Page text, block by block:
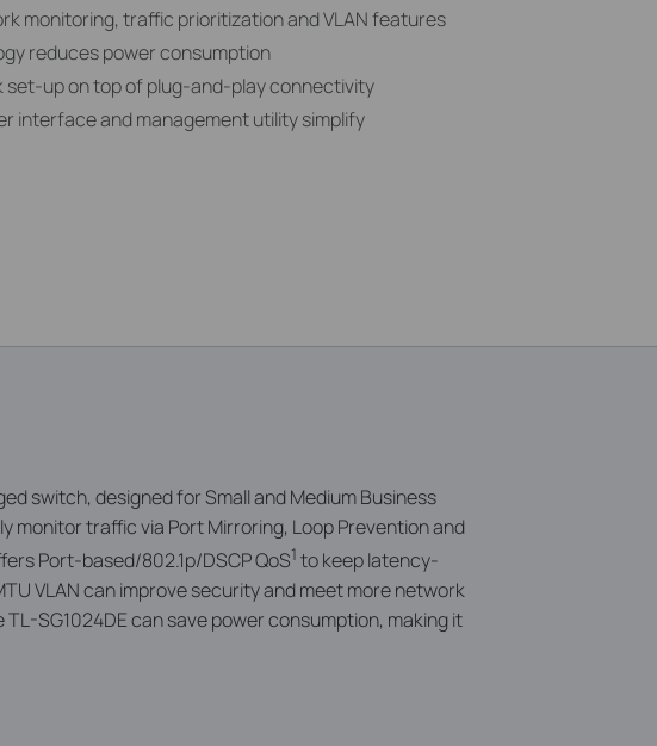
monitoring, traffic prioritization and VLAN features
reduces power consumption
set-up on top of plug-and-play connectivity
interface and management utility simplify
switch, designed for Small and Medium Business
monitor traffic via Port Mirroring, Loop Prevention and
Port-based/802.1p/DSCP QoS1 to keep latency-
VLAN can improve security and meet more network
SG1024DE can save power consumption, making it